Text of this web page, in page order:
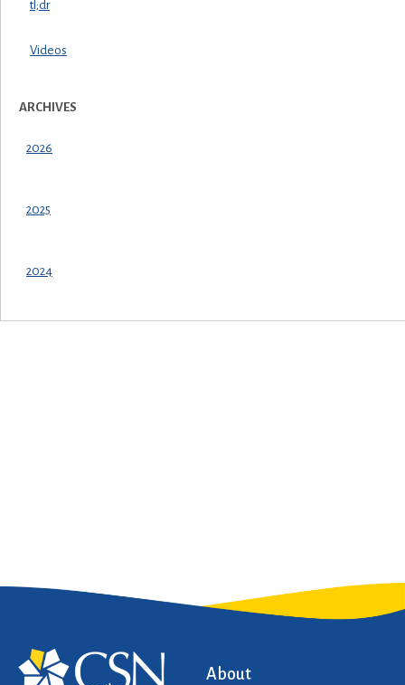
tl;dr
Videos
ARCHIVES
2026
2025
2024
About